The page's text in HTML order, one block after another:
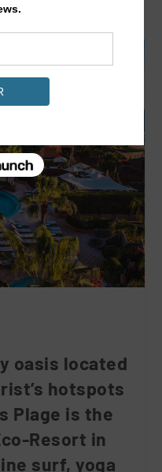
oasis located
hotspots
Plage is the
Resort in
surf, yoga